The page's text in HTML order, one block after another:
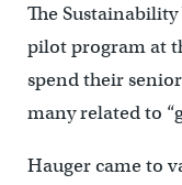
The
pilot program at
spend their
many related to
Hauger came to